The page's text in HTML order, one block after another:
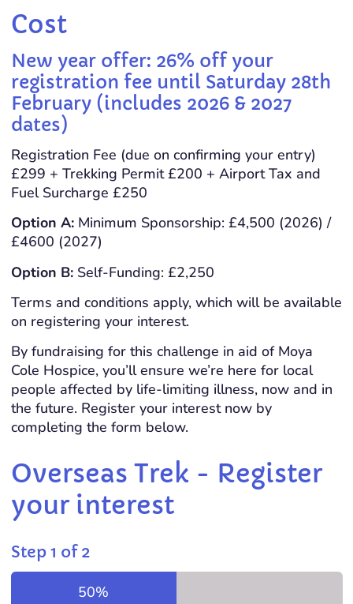
Cost
New year offer: 26% off your
registration fee until Saturday 28th
February (includes 2026 & 2027
dates)
Registration Fee (due on confirming your entry)
£299 + Trekking Permit £200 + Airport Tax and
Fuel Surcharge £250
Option A: Minimum Sponsorship: £4,500 (2026) /
£4600 (2027)
Option B: Self-Funding: £2,250
Terms and conditions apply, which will be available
on registering your interest.
By fundraising for this challenge in aid of Moya
Cole Hospice, you’ll ensure we’re here for local
people affected by life-limiting illness, now and in
the future. Register your interest now by
completing the form below.
Overseas Trek - Register
your interest
Step 1 of 2
50%